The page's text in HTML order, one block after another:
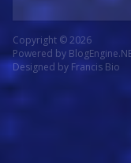
Copyright © 2026
Powered by
Designed by Francis Bio